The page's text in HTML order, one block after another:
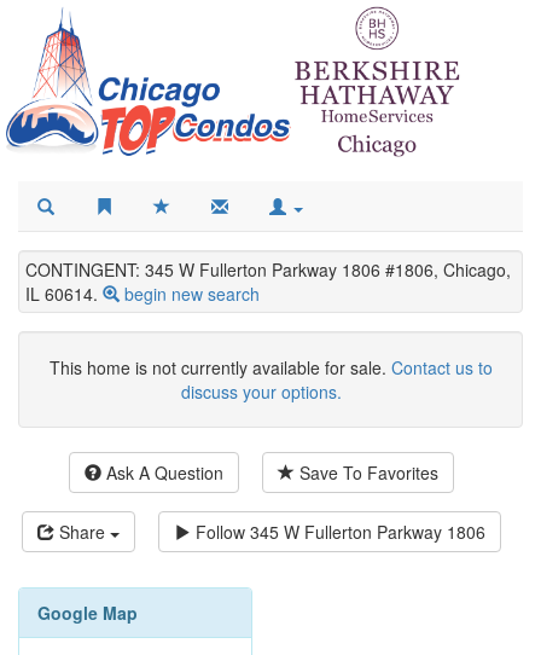
CONTINGENT: 345 W Fullerton Parkway 1806 #1806, Chicago,
IL 60614.
begin new search
This home is not currently available for sale. Contact us to
discuss your options.
Ask A Question Save To Favorites
Share Follow 345 W Fullerton Parkway 1806
Google Map